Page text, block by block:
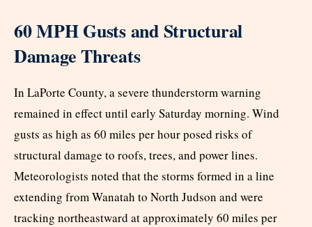
60 MPH Gusts and Structural
Damage Threats
In LaPorte County, a severe thunderstorm warning
remained in effect until early Saturday morning. Wind
gusts as high as 60 miles per hour posed risks of
structural damage to roofs, trees, and power lines.
Meteorologists noted that the storms formed in a line
extending from Wanatah to North Judson and were
tracking northeastward at approximately 60 miles per